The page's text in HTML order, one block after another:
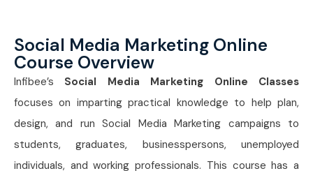
Social Media Marketing Online
Course Overview
Infibee’s Social Media Marketing Online Classes
focuses on imparting practical knowledge to help plan,
design, and run Social Media Marketing campaigns to
students, graduates, businesspersons, unemployed
individuals, and working professionals. This course has a